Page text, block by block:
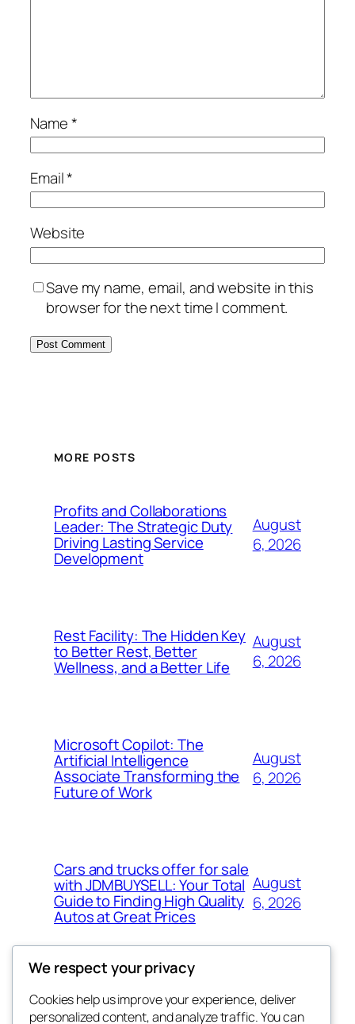
Name*
Email*
Website
Save my name, email, and website in this
browser for the next time I comment.
MORE POSTS
Profits and Collaborations
Leader: The Strategic Duty
Driving Lasting Service
Development
August
6, 2026
Rest Facility: The Hidden Key
to Better Rest, Better
Wellness, and a Better Life
August
6, 2026
Microsoft Copilot: The
Artificial Intelligence
Associate Transforming the
Future of Work
August
6, 2026
Cars and trucks offer for sale
with JDMBUYSELL: Your Total
Guide to Finding High Quality
Autos at Great Prices
August
6, 2026
Blog Events
We respect your privacy
Cookies help us improve your experience, deliver
personalized content, and analyze traffic. You can